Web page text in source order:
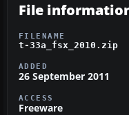
File
FILENAME
t-33a_fsx_2010.zip
ADDED
26 September 2011
ACCESS
Freeware